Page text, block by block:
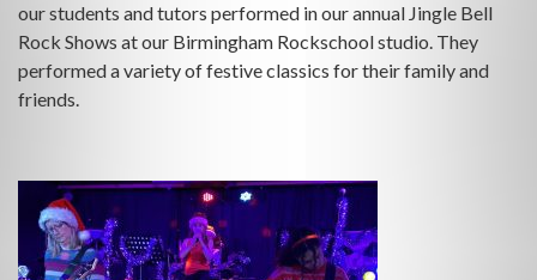
our students and tutors performed in our annual Jingle Bell
Rock Shows at our Birmingham Rockschool studio. They
performed a variety of festive classics for their family and
friends.